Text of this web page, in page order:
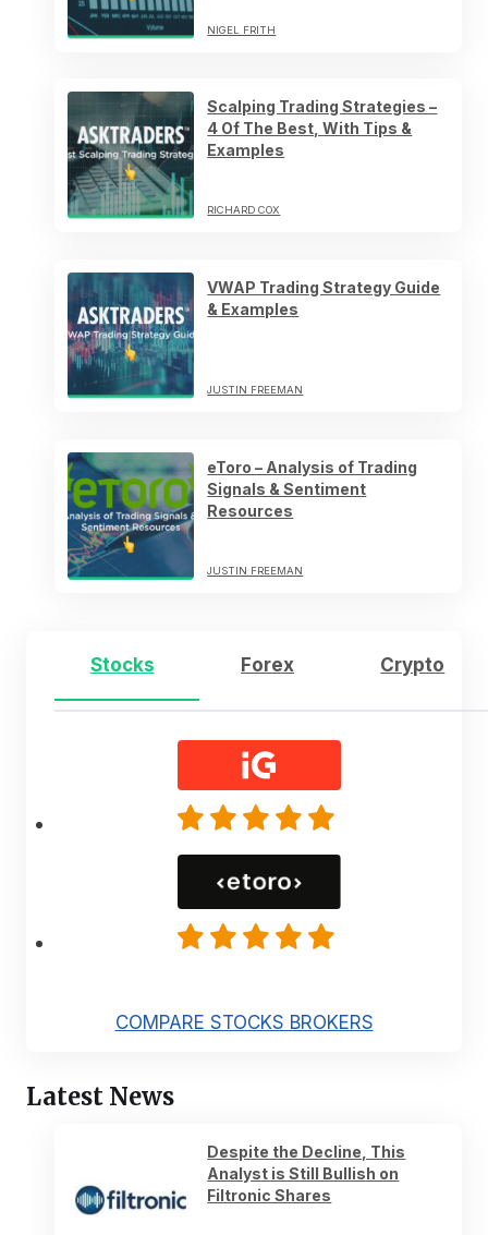
NIGEL FRITH
Scalping Trading Strategies –
4 Of The Best, With Tips &
Examples
RICHARD COX
VWAP Trading Strategy Guide
& Examples
JUSTIN FREEMAN
eToro – Analysis of Trading
Signals & Sentiment
Resources
JUSTIN FREEMAN
Stocks Forex Crypto
COMPARE STOCKS BROKERS
Latest News
Despite the Decline, This
Analyst is Still Bullish on
Filtronic Shares